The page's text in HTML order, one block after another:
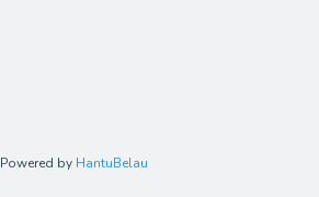
Powered by HantuBelau